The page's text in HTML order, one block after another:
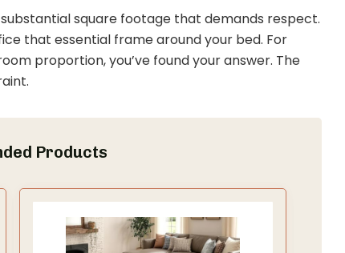
square footage that demands respect.
that essential frame around your bed. For
proportion, you’ve found your answer. The
Products